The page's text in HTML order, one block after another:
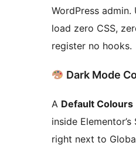
WordPress admin.
load zero CSS,
register no hooks.
Dark Mode
A Default Colours
inside
right next to